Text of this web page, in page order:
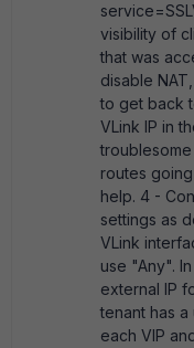
visibility of
that was
disable
to get back
VLink IP in
routes
help. 4 -
settings as
VLink
use "Any".
external IP
tenant has a
each VIP